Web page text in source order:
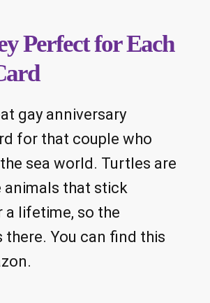
Perfect for Each
gay anniversary
for that couple who
sea world. Turtles are
animals that stick
lifetime, so the
there. You can find this